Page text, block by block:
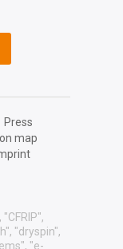
Press
map
"dryspin",
"e-